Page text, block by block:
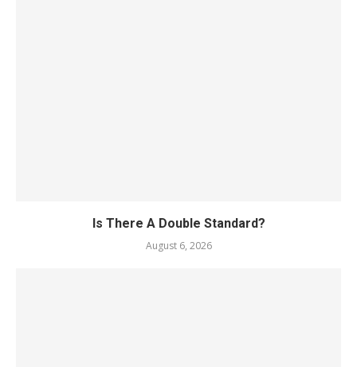
Is There A Double Standard?
August 6, 2026